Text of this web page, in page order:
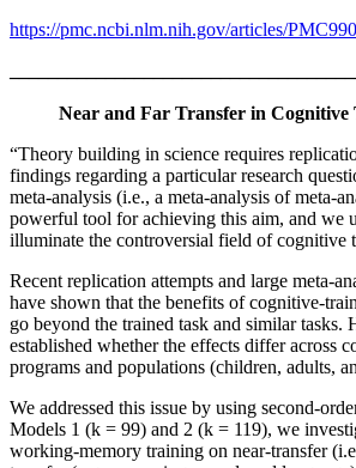
https://pmc.ncbi.nlm.nih.gov/articles/
Near and Far Transfer in Cognitive
“Theory building in science requires
findings regarding a particular research
meta-analysis (i.e., a meta-analysis of meta-
powerful tool for achieving this aim, and we
illuminate the controversial field of cognitive
Recent replication attempts and large meta-
have shown that the benefits of cognitive-
go beyond the trained task and similar tasks.
established whether the effects differ across
programs and populations (children, adults,
We addressed this issue by using second-
Models 1 (k = 99) and 2 (k = 119), we
working-memory training on near-transfer